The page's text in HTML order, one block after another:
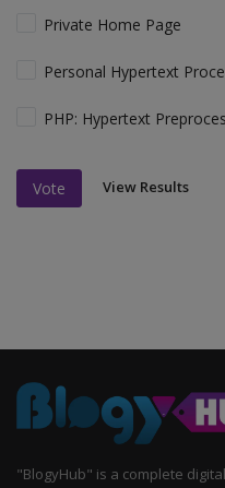
Private Home Page
Personal Hypertext
PHP: Hypertext
Vote View Results
"BlogyHub" is a complete